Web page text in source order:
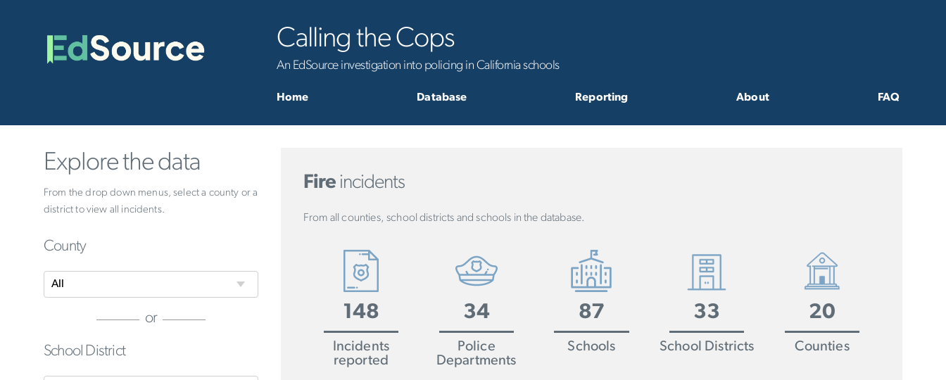
Calling the Cops
An EdSource investigation into policing in California schools
Home Database Reporting About FAQ
Explore the data
From the drop down menus, select a county or a
district to view all incidents.
County
or
School District
Fire incidents
From all counties, school districts and schools in the database.
148
Incidents
reported
34
Police
Departments
87
Schools
33
School Districts
20
Counties